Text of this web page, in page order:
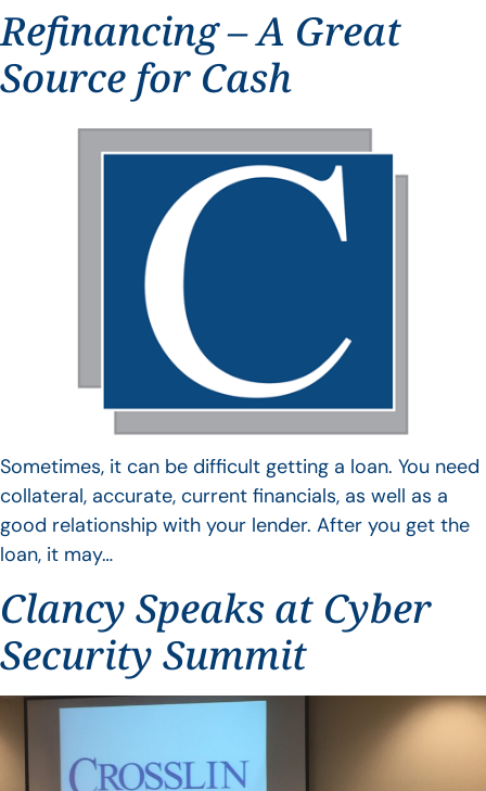
Refinancing – A Great
Source for Cash
Sometimes, it can be difficult getting a loan. You need
collateral, accurate, current financials, as well as a
good relationship with your lender. After you get the
loan, it may…
Clancy Speaks at Cyber
Security Summit